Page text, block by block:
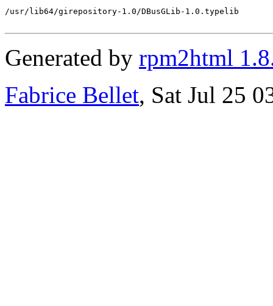
/usr/lib64/girepository-1.0/DBusGLib-1.0.typelib
Generated by rpm2html
Fabrice Bellet, Sat Jul 25